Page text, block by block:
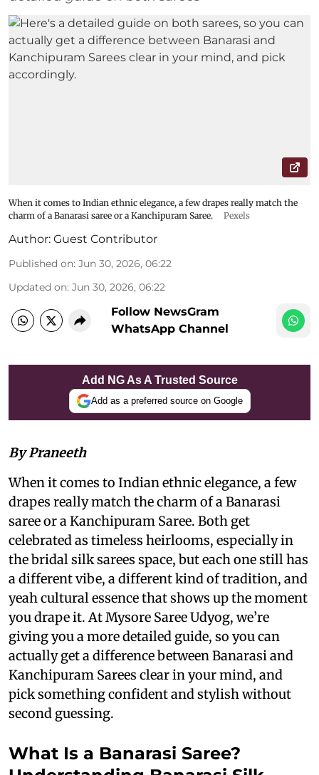
When it comes to Indian ethnic elegance, a few drapes really match the
charm of a Banarasi saree or a Kanchipuram Saree.
Pexels
Author: Guest Contributor
Published on: Jun 30, 2026, 06:22
Updated on: Jun 30, 2026, 06:22
Follow NewsGram
WhatsApp Channel
Add NG As A Trusted Source
Add as a preferred source on Google
By Praneeth
When it comes to Indian ethnic elegance, a few
drapes really match the charm of a Banarasi
saree or a Kanchipuram Saree. Both get
celebrated as timeless heirlooms, especially in
the bridal silk sarees space, but each one still has
a different vibe, a different kind of tradition, and
yeah cultural essence that shows up the moment
you drape it. At Mysore Saree Udyog, we’re
giving you a more detailed guide, so you can
actually get a difference between Banarasi and
Kanchipuram Sarees clear in your mind, and
pick something confident and stylish without
second guessing.
What Is a Banarasi Saree?